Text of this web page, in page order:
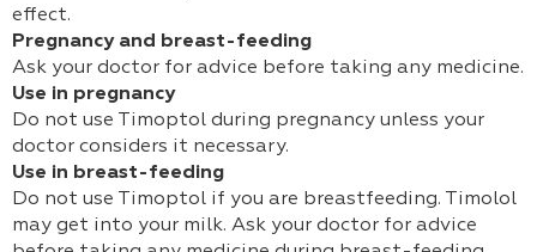
effect.
Pregnancy and breast-feeding
Ask your doctor for advice before taking any medicine.
Use in pregnancy
Do not use Timoptol during pregnancy unless your
doctor considers it necessary.
Use in breast-feeding
Do not use Timoptol if you are breastfeeding. Timolol
may get into your milk. Ask your doctor for advice